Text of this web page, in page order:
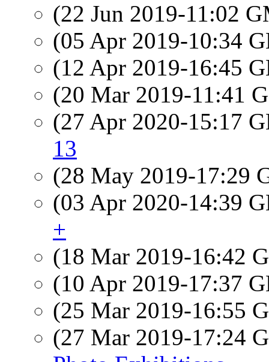
(22 Jun 2019-11:02
(05 Apr 2019-10:34
(12 Apr 2019-16:45
(20 Mar 2019-11:41
(27 Apr 2020-15:17
13
(28 May 2019-17:29
(03 Apr 2020-14:39
+
(18 Mar 2019-16:42
(10 Apr 2019-17:37
(25 Mar 2019-16:55
(27 Mar 2019-17:24